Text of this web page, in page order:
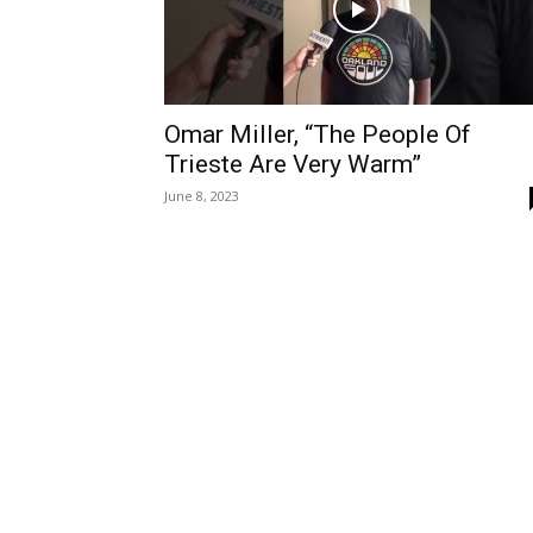
Omar Miller, “The People Of
Trieste Are Very Warm”
June 8, 2023